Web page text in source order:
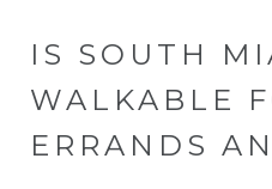
IS SOUTH
WALKABLE
ERRANDS